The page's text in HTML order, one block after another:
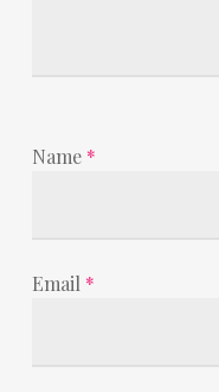
Name *
Email *